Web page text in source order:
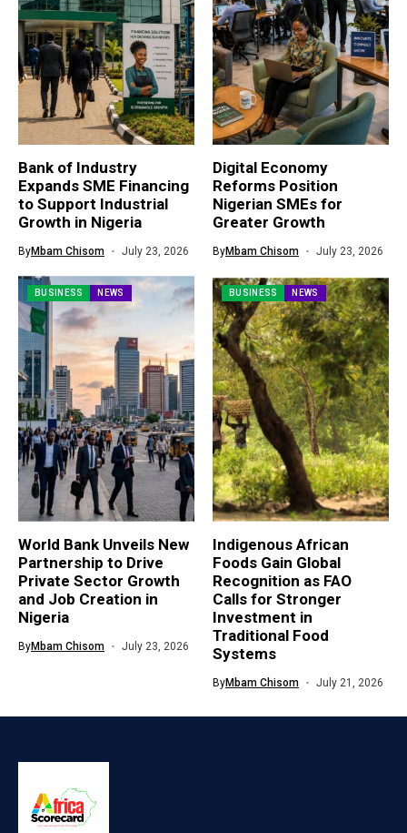
Bank of Industry
Expands SME Financing
to Support Industrial
Growth in Nigeria
ByMbam Chisom July 23, 2026
Digital Economy
Reforms Position
Nigerian SMEs for
Greater Growth
ByMbam Chisom July 23, 2026
BUSINESS NEWS
World Bank Unveils New
Partnership to Drive
Private Sector Growth
and Job Creation in
Nigeria
ByMbam Chisom July 23, 2026
BUSINESS NEWS
Indigenous African
Foods Gain Global
Recognition as FAO
Calls for Stronger
Investment in
Traditional Food
Systems
ByMbam Chisom July 21, 2026